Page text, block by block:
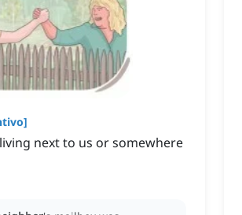
]
next to us or somewhere